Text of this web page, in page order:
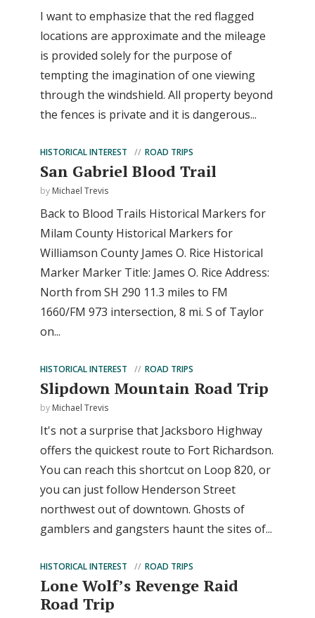
I want to emphasize that the red flagged
locations are approximate and the mileage
is provided solely for the purpose of
tempting the imagination of one viewing
through the windshield. All property beyond
the fences is private and it is dangerous...
HISTORICAL INTEREST ROAD TRIPS
San Gabriel Blood Trail
by Michael Trevis
Back to Blood Trails Historical Markers for
Milam County Historical Markers for
Williamson County James O. Rice Historical
Marker Marker Title: James O. Rice Address:
North from SH 290 11.3 miles to FM
1660/FM 973 intersection, 8 mi. S of Taylor
on...
HISTORICAL INTEREST ROAD TRIPS
Slipdown Mountain Road Trip
by Michael Trevis
It's not a surprise that Jacksboro Highway
offers the quickest route to Fort Richardson.
You can reach this shortcut on Loop 820, or
you can just follow Henderson Street
northwest out of downtown. Ghosts of
gamblers and gangsters haunt the sites of...
HISTORICAL INTEREST ROAD TRIPS
Lone Wolf’s Revenge Raid
Road Trip